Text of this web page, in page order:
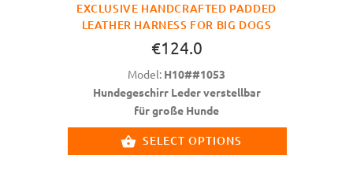
EXCLUSIVE HANDCRAFTED PADDED
LEATHER HARNESS FOR BIG DOGS
€124.0
Model: H10##1053
Hundegeschirr Leder verstellbar
für große Hunde
SELECT OPTIONS